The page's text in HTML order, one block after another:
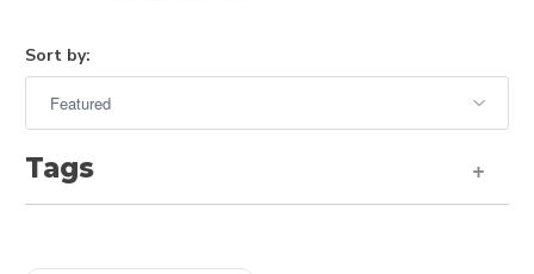
Sort by:
+
Tags